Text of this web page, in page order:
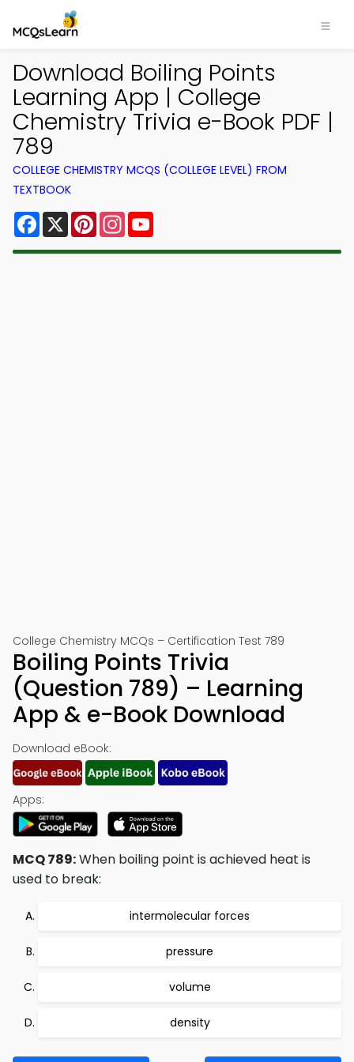
Download Boiling Points
Learning App | College
Chemistry Trivia e-Book PDF |
789
COLLEGE CHEMISTRY MCQS (COLLEGE LEVEL) FROM
TEXTBOOK
Facebook
X PinterestInstagram
College Chemistry MCQs – Certification Test 789
Boiling Points Trivia
(Question 789) – Learning
App & e-Book Download
Download eBook:
Apps:
MCQ 789:When boiling point is achieved heat is
used to break:
intermolecular forces
pressure
volume
density